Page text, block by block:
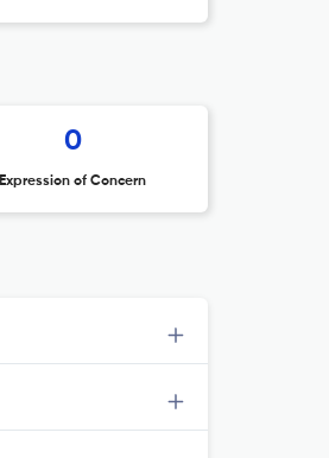
0
Expression of Concern